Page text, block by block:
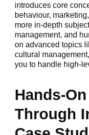
introduces core
behaviour,
more in-depth
management, and
on advanced topics
cultural
you to handle high-
Hands-
Through